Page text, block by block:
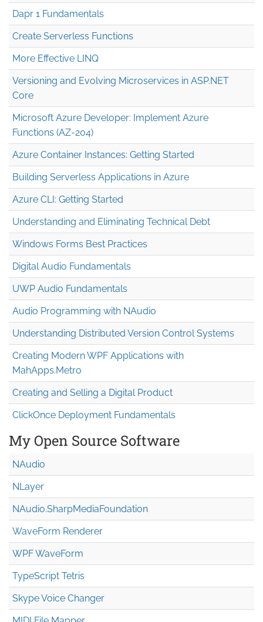
Dapr 1 Fundamentals
Create Serverless Functions
More Effective LINQ
Versioning and Evolving Microservices in ASP.NET
Core
Microsoft Azure Developer: Implement Azure
Functions (AZ-204)
Azure Container Instances: Getting Started
Building Serverless Applications in Azure
Azure CLI: Getting Started
Understanding and Eliminating Technical Debt
Windows Forms Best Practices
Digital Audio Fundamentals
UWP Audio Fundamentals
Audio Programming with NAudio
Understanding Distributed Version Control Systems
Creating Modern WPF Applications with
MahApps.Metro
Creating and Selling a Digital Product
ClickOnce Deployment Fundamentals
My Open Source Software
NAudio
NLayer
NAudio.SharpMediaFoundation
WaveForm Renderer
WPF WaveForm
TypeScript Tetris
Skype Voice Changer